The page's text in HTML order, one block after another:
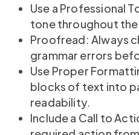
Use a Professional
tone throughout the
Proofread: Always
grammar errors
Use Proper
blocks of text into
readability.
Include a Call to